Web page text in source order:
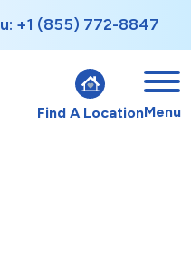
+1 (855) 772-8847
Find A LocationMenu